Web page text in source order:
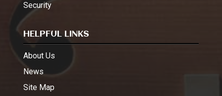
Security
HELPFUL LINKS
About Us
News
Site Map